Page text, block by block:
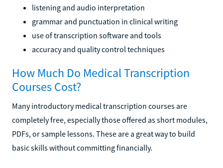
listening and audio interpretation
grammar and punctuation in clinical writing
use of transcription software and tools
accuracy and quality control techniques
How Much Do Medical Transcription
Courses Cost?
Many introductory medical transcription courses are
completely free, especially those offered as short modules,
PDFs, or sample lessons. These are a great way to build
basic skills without committing financially.